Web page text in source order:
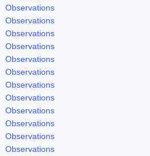
Observations
Observations
Observations
Observations
Observations
Observations
Observations
Observations
Observations
Observations
Observations
Observations